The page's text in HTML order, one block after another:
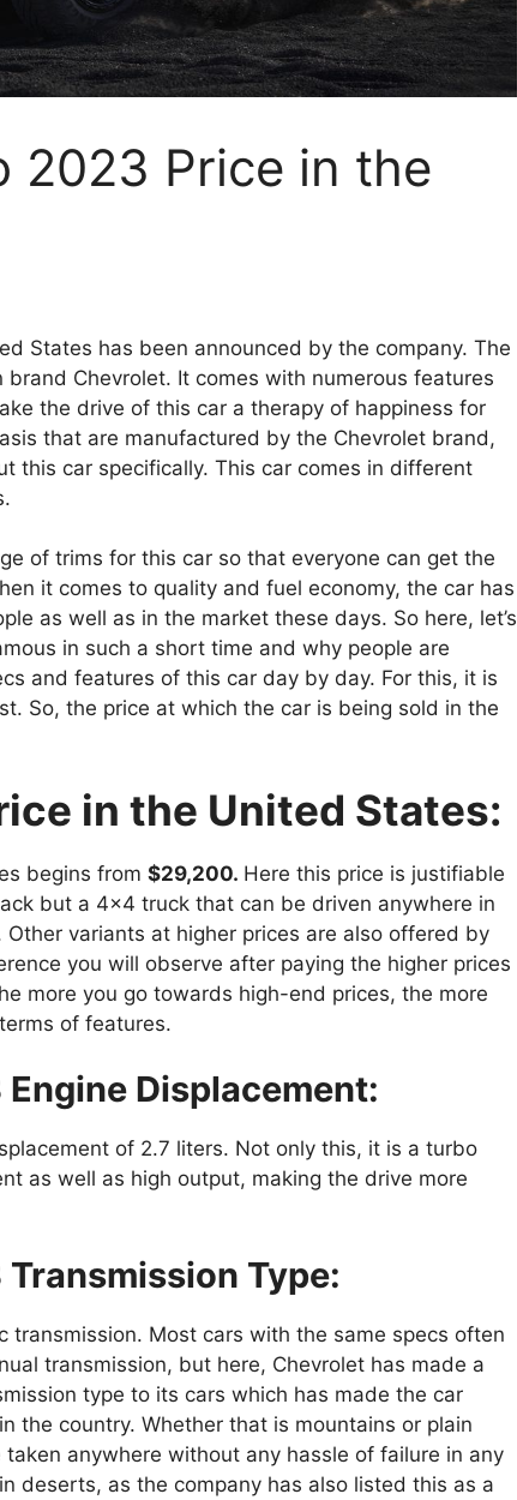
2023 Price in the
States has been announced by the company. The
Chevrolet. It comes with numerous features
the drive of this car a therapy of happiness for
that are manufactured by the Chevrolet brand,
this car specifically. This car comes in different
of trims for this car so that everyone can get the
it comes to quality and fuel economy, the car has
as well as in the market these days. So here, let’s
in such a short time and why people are
and features of this car day by day. For this, it is
So, the price at which the car is being sold in the
in the United States:
begins from $29,200. Here this price is justifiable
but a 4×4 truck that can be driven anywhere in
variants at higher prices are also offered by
you will observe after paying the higher prices
more you go towards high-end prices, the more
of features.
Displacement:
of 2.7 liters. Not only this, it is a turbo
as well as high output, making the drive more
Type:
Most cars with the same specs often
transmission, but here, Chevrolet has made a
type to its cars which has made the car
the country. Whether that is mountains or plain
anywhere without any hassle of failure in any
deserts, as the company has also listed this as a